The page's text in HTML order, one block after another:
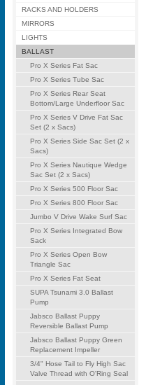
RACKS AND HOLDERS
MIRRORS
LIGHTS
BALLAST
Pro X Series Fat Sac
Pro X Series Tube Sac
Pro X Series Rear Seat
Bottom/Large Underfloor Sac
Pro X Series V Drive Fat Sac
Set (2 x Sacs)
Pro X Series Side Sac Set (2 x
Sacs)
Pro X Series Nautique Wedge
Sac Set (2 x Sacs)
Pro X Series 500 Floor Sac
Pro X Series 800 Floor Sac
Jumbo V Drive Wake Surf Sac
Pro X Series Integrated Bow
Sack
Pro X Series Open Bow
Triangle Sac
Pro X Series Fat Seat
SUPA Tsunami 3.0 Ballast
Pump
Jabsco Ballast Puppy
Reversible Ballast Pump
Jabsco Ballast Puppy Green
Replacement Impeller
3/4" Hose Tail to Fly High Sac
Valve Thread with O'Ring Seal